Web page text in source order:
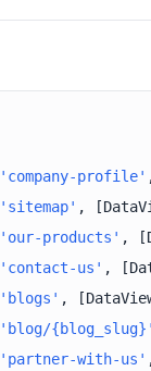
'company-profile'
'sitemap' ,
'our-products' ,
'contact-us' ,
'blogs' ,
'blog/{blog_slug}'
'partner-with-us'